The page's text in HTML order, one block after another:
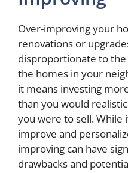
Over-improving your
renovations or
disproportionate to
the homes in your
it means investing
than you would
you were to sell. While
improve and
improving can have
drawbacks and